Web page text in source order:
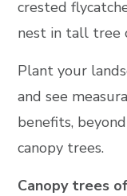
crested
nest in tall tree
Plant your
and see
benefits,
canopy trees.
Canopy trees